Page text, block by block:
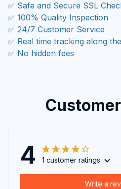
✅ Safe and Secure SSL
✅ 100% Quality Inspection
✅ 24/7 Customer Service
✅ Real time tracking along
✅ No hidden fees
4 1 customer ratings
Write a